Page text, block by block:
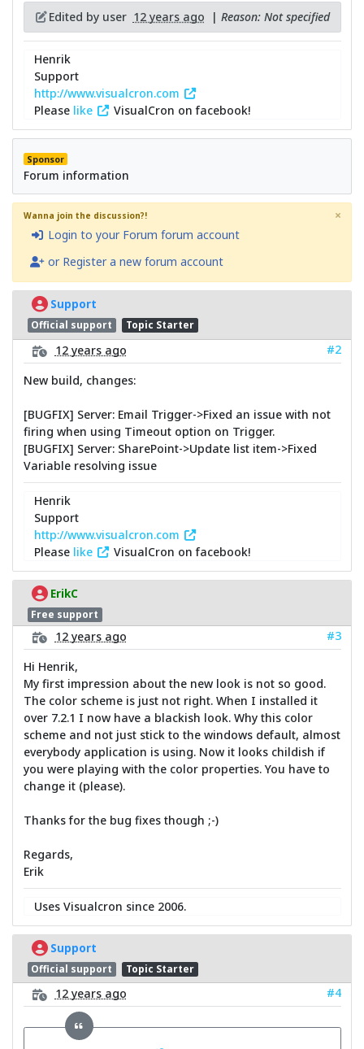
Edited by user 12 years ago | Reason: Not specified
Henrik
Support
http://www.visualcron.com
Please like VisualCron on facebook!
Sponsor
Forum information
Wanna join the discussion?!
Login to your Forum forum account
or Register a new forum account
×
Support
Official support Topic Starter
12 years ago
#2
New build, changes:
[BUGFIX] Server: Email Trigger->Fixed an issue with not
firing when using Timeout option on Trigger.
[BUGFIX] Server: SharePoint->Update list item->Fixed
Variable resolving issue
Henrik
Support
http://www.visualcron.com
Please like VisualCron on facebook!
ErikC
Free support
12 years ago
#3
Hi Henrik,
My first impression about the new look is not so good.
The color scheme is just not right. When I installed it
over 7.2.1 I now have a blackish look. Why this color
scheme and not just stick to the windows default, almost
everybody application is using. Now it looks childish if
you were playing with the color properties. You have to
change it (please).
Thanks for the bug fixes though ;-)
Regards,
Erik
Uses Visualcron since 2006.
Support
Official support Topic Starter
12 years ago #4